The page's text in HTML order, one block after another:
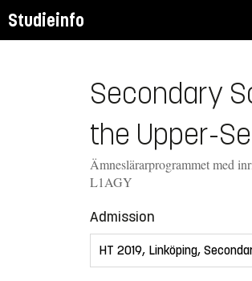
Studieinfo
Secondary
the Upper-
Ämneslärarprogrammet med
L1AGY
Admission